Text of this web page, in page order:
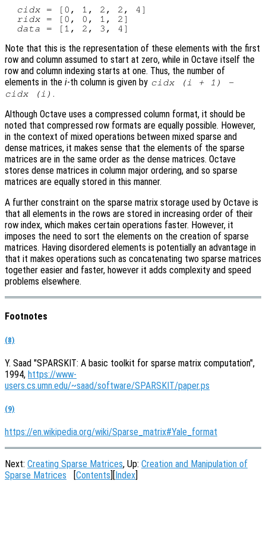
cidx = [0, 1, 2, 2, 4]
ridx = [0, 0, 1, 2]
data
Note that this is the representation of these elements with the first
row and column assumed to start at zero, while in Octave itself the
row and column indexing starts at one. Thus, the number of
elements in the i-th column is given by cidx(i
+ 1) -
cidx (i ) .
Although Octave uses a compressed column format, it should be
noted that compressed row formats are equally possible. However,
in the context of mixed operations between mixed sparse and
dense matrices, it makes sense that the elements of the sparse
matrices are in the same order as the dense matrices. Octave
stores dense matrices in column major ordering, and so sparse
matrices are equally stored in this manner.
A further constraint on the sparse matrix storage used by Octave is
that all elements in the rows are stored in increasing order of their
row index, which makes certain operations faster. However, it
imposes the need to sort the elements on the creation of sparse
matrices. Having disordered elements is potentially an advantage in
that it makes operations such as concatenating two sparse matrices
together easier and faster, however it adds complexity and speed
problems elsewhere.
Footnotes
(8)
Y. Saad "SPARSKIT: A basic toolkit for sparse matrix computation",
1994, https://www-
users.cs.umn.edu/~saad/software/SPARSKIT/paper.ps
(9)
https://en.wikipedia.org/wiki/Sparse_matrix#Yale_format
Next: Creating Sparse Matrices, Up: Creation and Manipulation of
Sparse Matrices [Contents][Index]